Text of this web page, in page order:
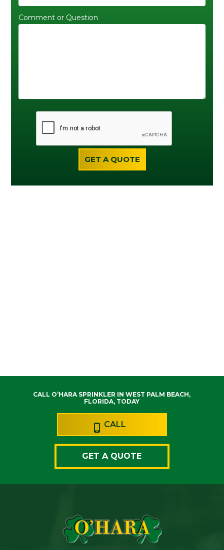
Comment or Question
CALL O’HARA SPRINKLER IN WEST PALM BEACH,
FLORIDA, TODAY
CALL
GET A QUOTE